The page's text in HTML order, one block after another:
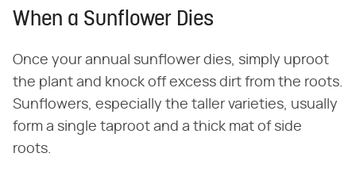
When a Sunflower Dies
Once your annual sunflower dies, simply uproot
the plant and knock off excess dirt from the roots.
Sunflowers, especially the taller varieties, usually
form a single taproot and a thick mat of side
roots.